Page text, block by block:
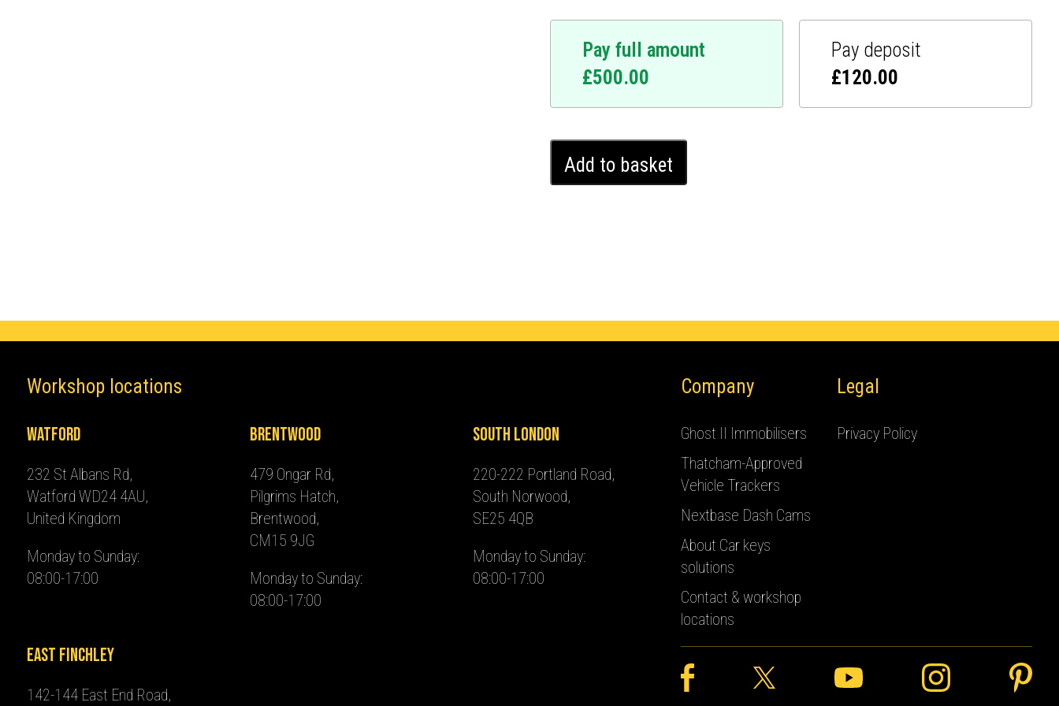
Pay full amount
£500.00
Pay deposit
£120.00
Berlingo
Add to basket
Workshop locations
Watford
232 St Albans Rd,
Watford WD24 4AU,
United Kingdom
Monday to Sunday:
08:00-17:00
Brentwood
479 Ongar Rd,
Pilgrims Hatch,
Brentwood,
CM15 9JG
Monday to Sunday:
08:00-17:00
South London
220-222 Portland Road,
South Norwood,
SE25 4QB
Monday to Sunday:
08:00-17:00
East Finchley
142-144 East End Road,
Company
Ghost II Immobilisers
Thatcham-Approved
Vehicle Trackers
Nextbase Dash Cams
About Car keys
solutions
Contact & workshop
locations
Legal
Privacy Policy